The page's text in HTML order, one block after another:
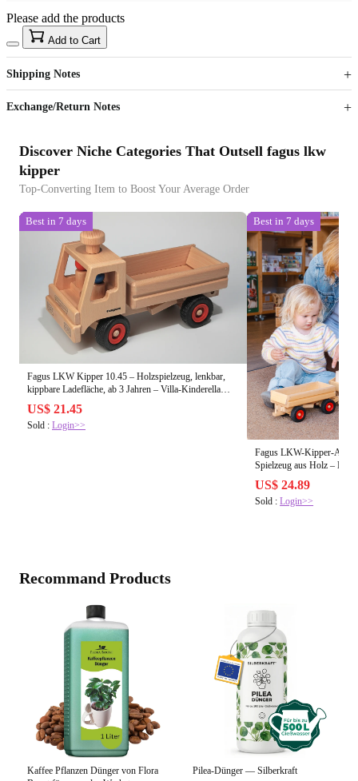
US$40
Sign up to your membership to get coupons up to
15%
Opportunity to enjoy order discount up to 15% off
Please add the products
Add to Cart
Shipping Notes
Exchange/Return Notes
Discover Niche Categories That Outsell fagus lkw
kipper
Top-Converting Item to Boost Your Average Order
Best in 7 days
Fagus LKW Kipper 10.45 – Holzspielzeug, lenkbar,
kippbare Ladefläche, ab 3 Jahren – Villa-Kinderella
Onlineshop seit 2002
US$ 21.45
Sold : Login>>
Best in 7 days
Fagus LKW-Kipper-
Spielzeug aus Holz –
US$ 24.89
Sold :Login>>
Recommand Products
Kaffee Pflanzen Dünger von Flora
Pilea-Dünger — Silberkraft